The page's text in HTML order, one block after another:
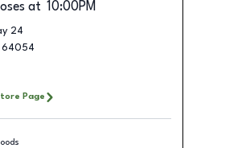
at 10:00PM
24
64054
Page